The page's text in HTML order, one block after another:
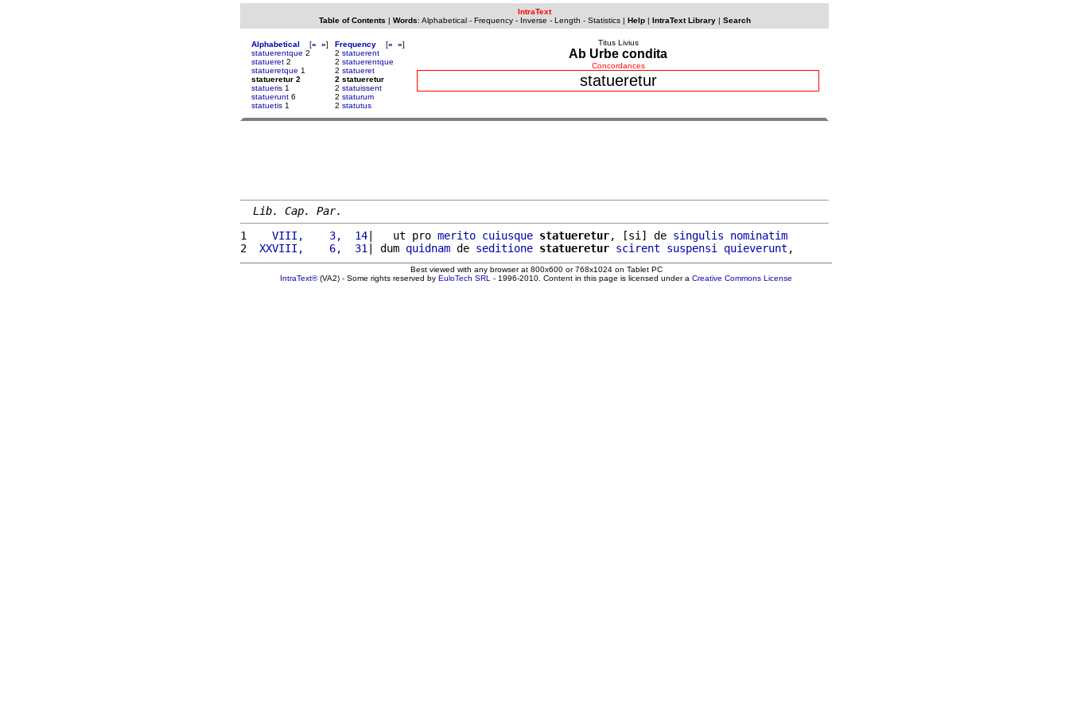
IntraText
Table of Contents | Words: Alphabetical- Frequency- Inverse - Length - Statistics| Help| IntraText Library| Search
Alphabetical [« »]
statuerentque 2
statueret 2
statueretque 1
statueretur 2
statueris 1
statuerunt 6
statuetis 1
Frequency [« »]
2 statuerent
2 statuerentque
2 statueret
2 statueretur
2 statuissent
2 staturum
2 statutus
Titus Livius
Ab Urbe condita
Concordances
statueretur
Lib. Cap. Par.
1
   VIII,    3,  14
|   ut pro merito cuiusque statueretur, [si] de singulis
nominatim
2
XXVIII,    6,  31 | dum quidnam de seditione statueretur scirent suspensi quieverunt
Best viewed with any browser at 800x600 or 768x1024 on Tablet PC
IntraText®(VA2) - Some rights reserved by EuloTech SRL - 1996-2010. Content in this page is licensed under a Creative Commons License